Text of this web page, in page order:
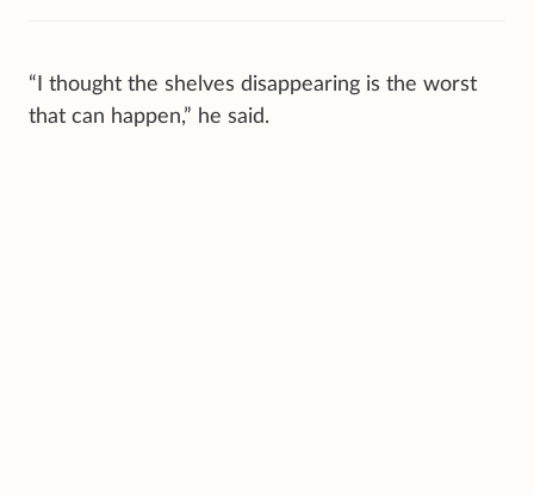
“I thought the shelves disappearing is the worst
that can happen,” he said.